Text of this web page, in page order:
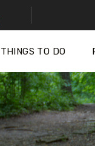
THINGS TO DO